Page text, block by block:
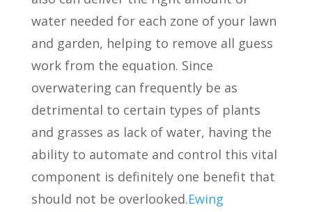
water needed for each zone of your lawn
and garden, helping to remove all guess
work from the equation. Since
overwatering can frequently be as
detrimental to certain types of plants
and grasses as lack of water, having the
ability to automate and control this vital
component is definitely one benefit that
should not be overlooked.Ewing